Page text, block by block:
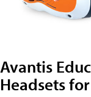
Avantis
Headsets